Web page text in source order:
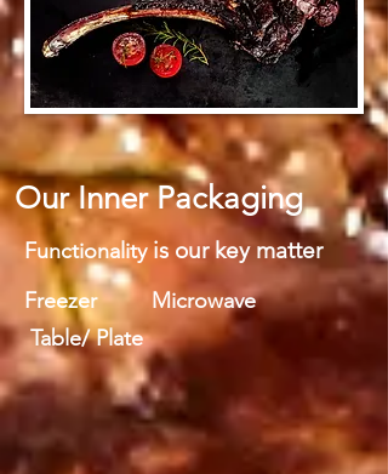
Our Inner Packaging
Functionalityis our key matter
Freezer Microwave
Table/ Plate